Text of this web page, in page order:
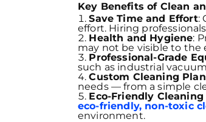
Key Benefits of Clean
Save Time and Effort:
effort. Hiring
Health and Hygiene:
may not be visible to the
Professional-Grade
such as industrial
Custom Cleaning
needs — from a simple
Eco-Friendly
eco-friendly, non-toxic
environment.